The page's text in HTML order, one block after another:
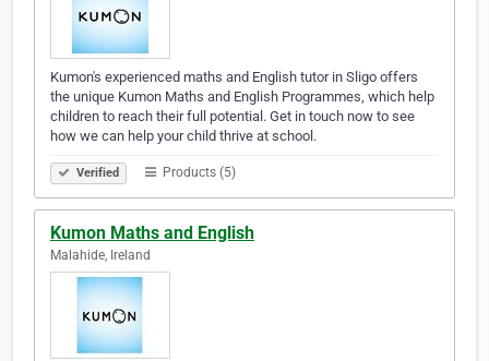
Kumon's experienced maths and English tutor in Sligo offers
the unique Kumon Maths and English Programmes, which help
children to reach their full potential. Get in touch now to see
how we can help your child thrive at school.
Verified Products (5)
Kumon Maths and English
Malahide, Ireland